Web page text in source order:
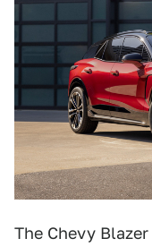
The Chevy